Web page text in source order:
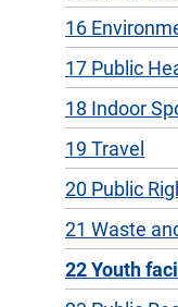
16
17 Public
18 Indoor
19 Travel
20 Public
21 Waste
22 Youth